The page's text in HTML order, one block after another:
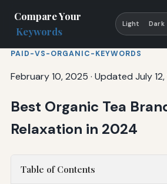
Compare Your
Keywords
Light Dark
PAID-VS-ORGANIC-KEYWORDS
February 10, 2025 · Updated July
Best Organic Tea
Relaxation in 2024
Table of Contents